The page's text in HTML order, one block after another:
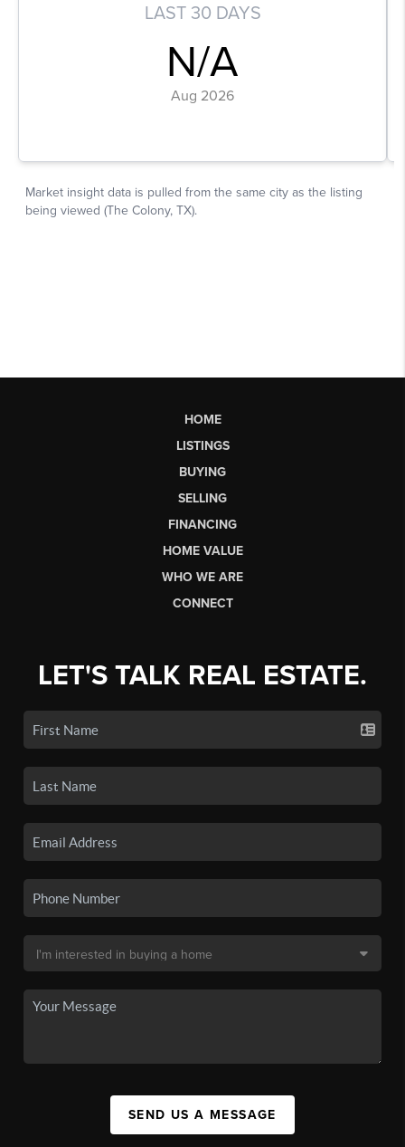
HOME
LISTINGS
BUYING
SELLING
FINANCING
HOME VALUE
WHO WE ARE
CONNECT
LET'S TALK REAL ESTATE.
SEND US A MESSAGE